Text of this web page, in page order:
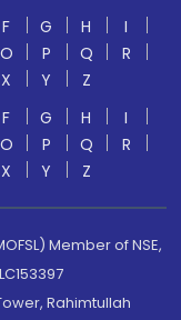
F G H
I
O P Q
R
X Y
Z
F G H
I
O P Q
R
X Y Z
Member of NSE,
Rahimtullah